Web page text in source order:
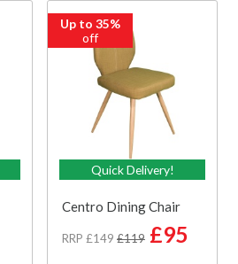
Up to 35%
off
Quick Delivery!
Centro Dining Chair
RRP £149 £119 £95